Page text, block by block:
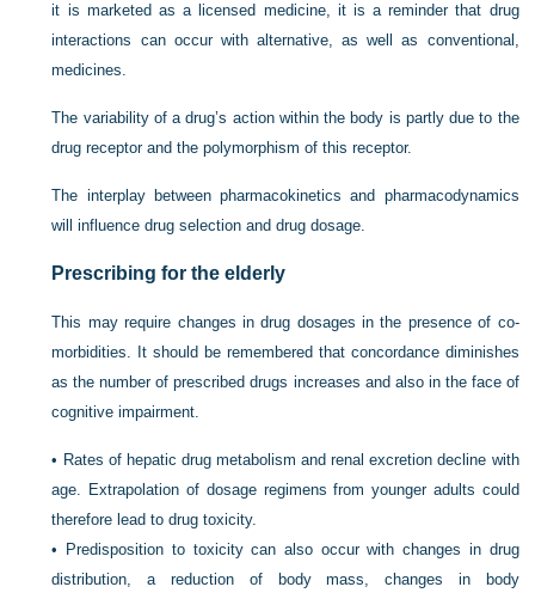
it is marketed as a licensed medicine, it is a reminder that drug
interactions can occur with alternative, as well as conventional,
medicines.
The variability of a drug’s action within the body is partly due to the
drug receptor and the polymorphism of this receptor.
The interplay between pharmacokinetics and pharmacodynamics
will influence drug selection and drug dosage.
Prescribing for the elderly
This may require changes in drug dosages in the presence of co-
morbidities. It should be remembered that concordance diminishes
as the number of prescribed drugs increases and also in the face of
cognitive impairment.
• Rates of hepatic drug metabolism and renal excretion decline with
age. Extrapolation of dosage regimens from younger adults could
therefore lead to drug toxicity.
•
Predisposition to toxicity can also occur with changes in drug
distribution, a reduction of body mass, changes in body